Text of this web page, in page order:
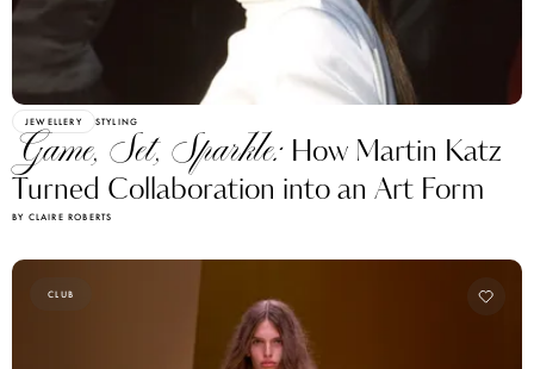
JEWELLERY STYLING
Game, Set, Sparkle: How Martin Katz
Turned Collaboration into an Art Form
BY CLAIRE ROBERTS
CLUB